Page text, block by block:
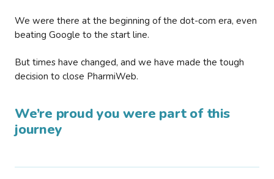
We were there at the beginning of the dot-com era, even
beating Google to the start line.
But times have changed, and we have made the tough
decision to close PharmiWeb.
We’re proud you were part of this
journey